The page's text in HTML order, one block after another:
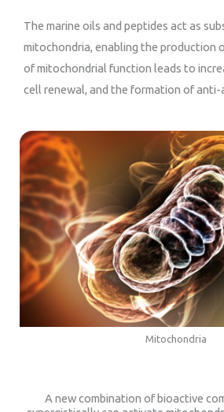
The marine oils and peptides act as
mitochondria, enabling the production
of mitochondrial function leads to
cell renewal, and the formation of anti-
Mitochondria
A new combination of bioactive